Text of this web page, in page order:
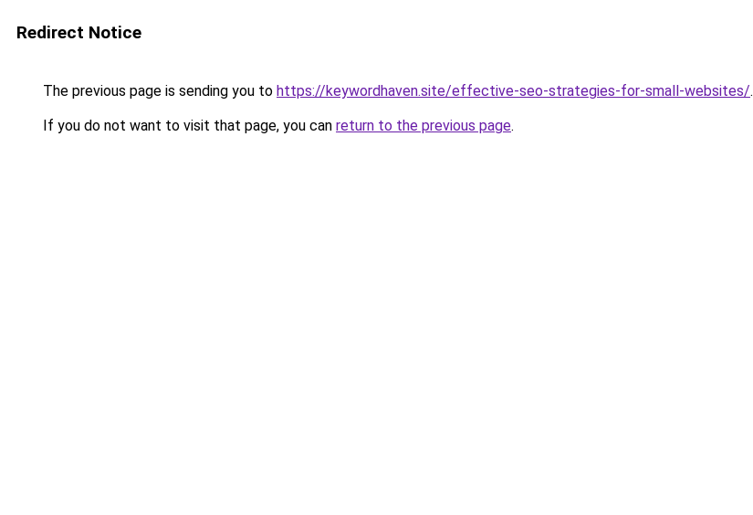
Redirect Notice
The previous page is sending you to https://keywordhaven.site/effective-seo-strategies-for-small-websites/.
If you do not want to visit that page, you can return to the previous page.